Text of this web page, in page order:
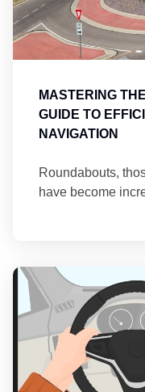
MASTERING
GUIDE TO
NAVIGATION
Roundabouts,
have become